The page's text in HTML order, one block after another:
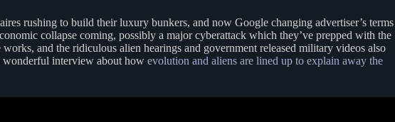
rushing to build their luxury bunkers, and now Google changing advertiser’s terms
collapse coming, possibly a major cyberattack which they’ve prepped with the
and the ridiculous alien hearings and government released military videos also
wonderful interview about how evolution and aliens are lined up to explain away the